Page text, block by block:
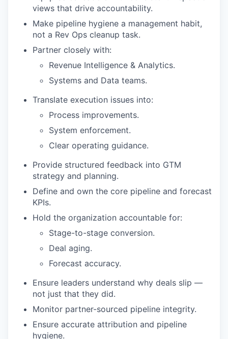
views that drive accountability.
Make pipeline hygiene a management habit,
not a Rev Ops cleanup task.
Partner closely with:
Revenue Intelligence & Analytics.
Systems and Data teams.
Translate execution issues into:
Process improvements.
System enforcement.
Clear operating guidance.
Provide structured feedback into GTM
strategy and planning.
Define and own the core pipeline and forecast
KPIs.
Hold the organization accountable for:
Stage-to-stage conversion.
Deal aging.
Forecast accuracy.
Ensure leaders understand why deals slip —
not just that they did.
Monitor partner-sourced pipeline integrity.
Ensure accurate attribution and pipeline
hygiene.